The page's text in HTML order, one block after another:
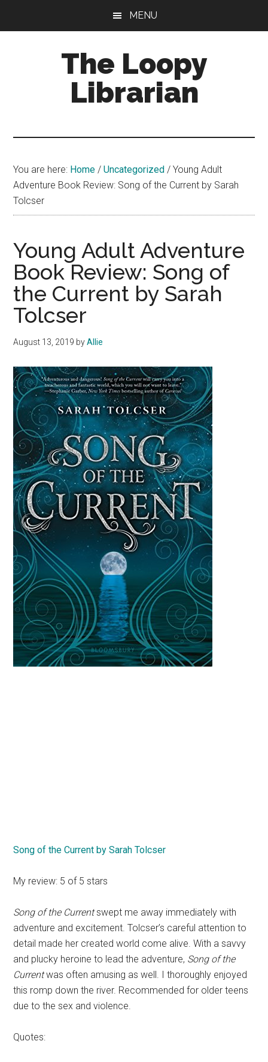
MENU
The Loopy
Librarian
book
lovers
blog
You are here: Home / Uncategorized / Young Adult
Adventure Book Review: Song of the Current by Sarah
Tolcser
Young Adult Adventure
Book Review: Song of
the Current by Sarah
Tolcser
August 13, 2019 byAllie
Song of the Current by Sarah Tolcser
My review: 5 of 5 stars
Song of the Currentswept me away immediately with
adventure and excitement. Tolcser’s careful attention to
detail made her created world come alive. With a savvy
and plucky heroine to lead the adventure, Song of the
Currentwas often amusing as well. I thoroughly enjoyed
this romp down the river. Recommended for older teens
due to the sex and violence.
Quotes: